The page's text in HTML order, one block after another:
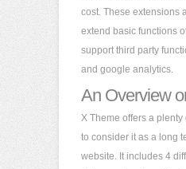
cost. These extensions
extend basic functions
support third party
and google analytics.
An Overview
X Theme offers a
to consider it as a long
website. It includes 4